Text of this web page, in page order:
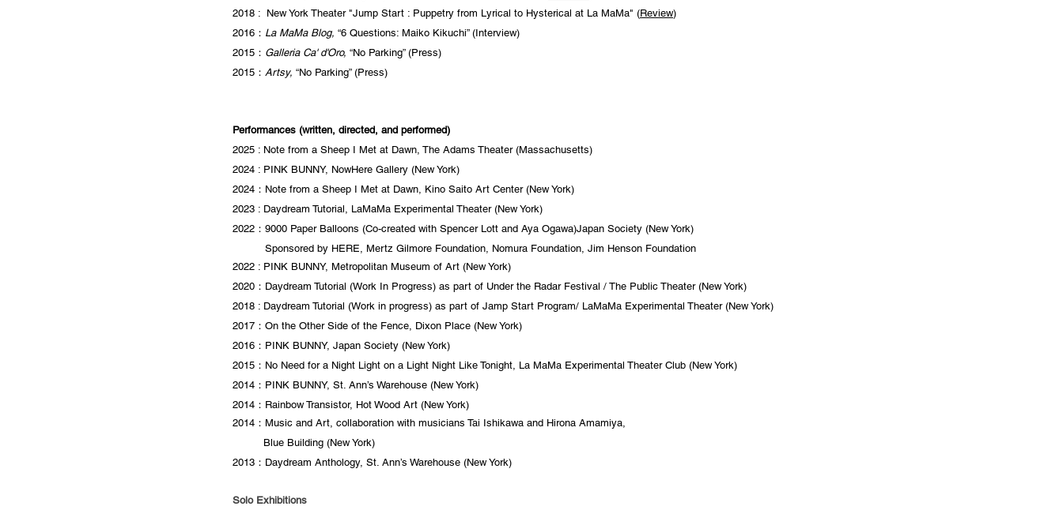
2018 : New York Theater "Jump Start : Puppetry from Lyrical to Hysterical at La MaMa" (Review)
2016： La MaMa Blog, “6 Questions: Maiko Kikuchi” (Interview)
2015： Galleria Ca' d'Oro, “No Parking” (Press)
2015： Artsy, “No Parking” (Press)
Performances (written, directed, and performed)
2025 : Note from a Sheep I Met at Dawn, The Adams Theater (Massachusetts)
2024 : PINK BUNNY, NowHere Gallery (New York)
2024：Note from a Sheep I Met at Dawn, Kino Saito Art Center (New York)
2023 : Daydream Tutorial, LaMaMa Experimental Theater (New York)
2022：9000 Paper Balloons (Co-created with Spencer Lott and Aya Ogawa)Japan Society (New York)
Sponsored by HERE, Mertz Gilmore Foundation, Nomura Foundation, Jim Henson Foundation
2022 : PINK BUNNY, Metropolitan Museum of Art (New York)
2020：Daydream Tutorial (Work In Progress) as part of Under the Radar Festival / The Public Theater (New York)
2018 : Daydream Tutorial (Work in progress) as part of Jamp Start Program/ LaMaMa Experimental Theater (New York)
2017：On the Other Side of the Fence, Dixon Place (New York)
2016：PINK BUNNY, Japan Society (New York)
2015：No Need for a Night Light on a Light Night Like Tonight, La MaMa Experimental Theater Club (New York)
2014：PINK BUNNY, St. Ann’s Warehouse (New York)
2014：Rainbow Transistor, Hot Wood Art (New York)
2014：Music and Art, collaboration with musicians Tai Ishikawa and Hirona Amamiya,
Blue Building (New York)
2013：Daydream Anthology, St. Ann’s Warehouse (New York)
Solo Exhibitions